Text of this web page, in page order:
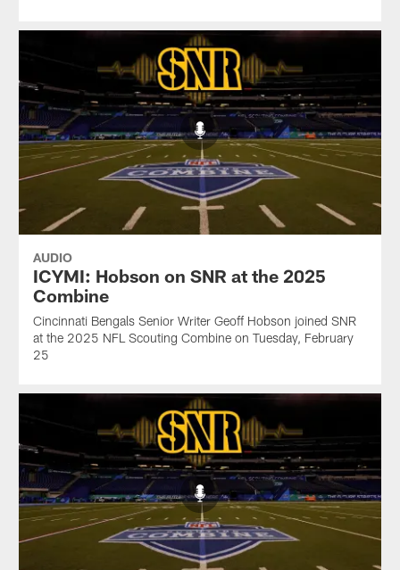
AUDIO
ICYMI: Hobson on SNR at the 2025
Combine
Cincinnati Bengals Senior Writer Geoff Hobson joined SNR
at the 2025 NFL Scouting Combine on Tuesday, February
25